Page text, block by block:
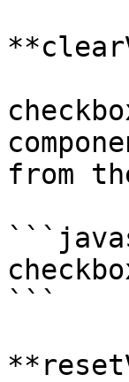
from
```